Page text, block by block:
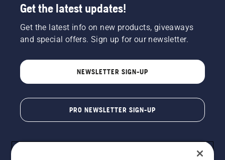
Get the latest updates!
Get the latest info on new products, giveaways
and special offers. Sign up for our newsletter.
NEWSLETTER SIGN-UP
PRO NEWSLETTER SIGN-UP